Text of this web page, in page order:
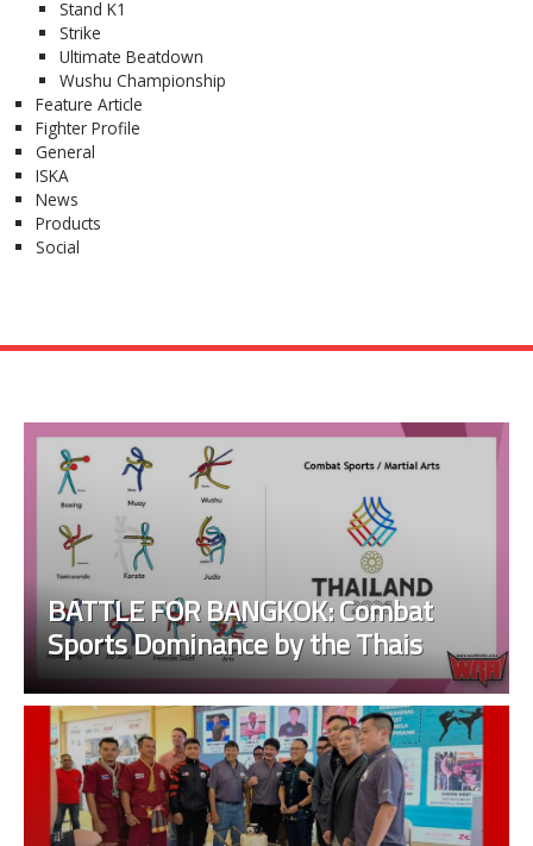
Stand K1
Strike
Ultimate Beatdown
Wushu Championship
Feature Article
Fighter Profile
General
ISKA
News
Products
Social
BATTLE FOR BANGKOK: Combat
Sports Dominance by the Thais